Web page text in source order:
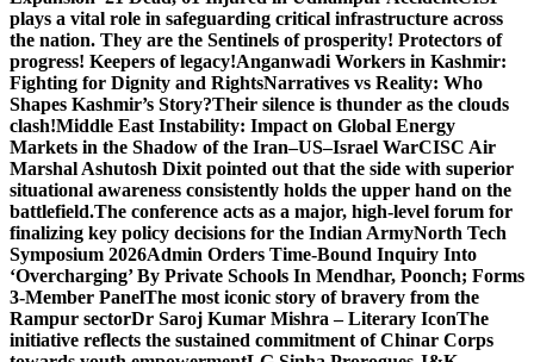
plays a vital role in safeguarding critical infrastructure across
the nation. They are the Sentinels of prosperity! Protectors of
progress! Keepers of legacy!Anganwadi Workers in Kashmir:
Fighting for Dignity and RightsNarratives vs Reality: Who
Shapes Kashmir’s Story?Their silence is thunder as the clouds
clash!Middle East Instability: Impact on Global Energy
Markets in the Shadow of the Iran–US–Israel WarCISC Air
Marshal Ashutosh Dixit pointed out that the side with superior
situational awareness consistently holds the upper hand on the
battlefield.The conference acts as a major, high-level forum for
finalizing key policy decisions for the Indian ArmyNorth Tech
Symposium 2026Admin Orders Time-Bound Inquiry Into
‘Overcharging’ By Private Schools In Mendhar, Poonch; Forms
3-Member PanelThe most iconic story of bravery from the
Rampur sectorDr Saroj Kumar Mishra – Literary IconThe
initiative reflects the sustained commitment of Chinar Corps